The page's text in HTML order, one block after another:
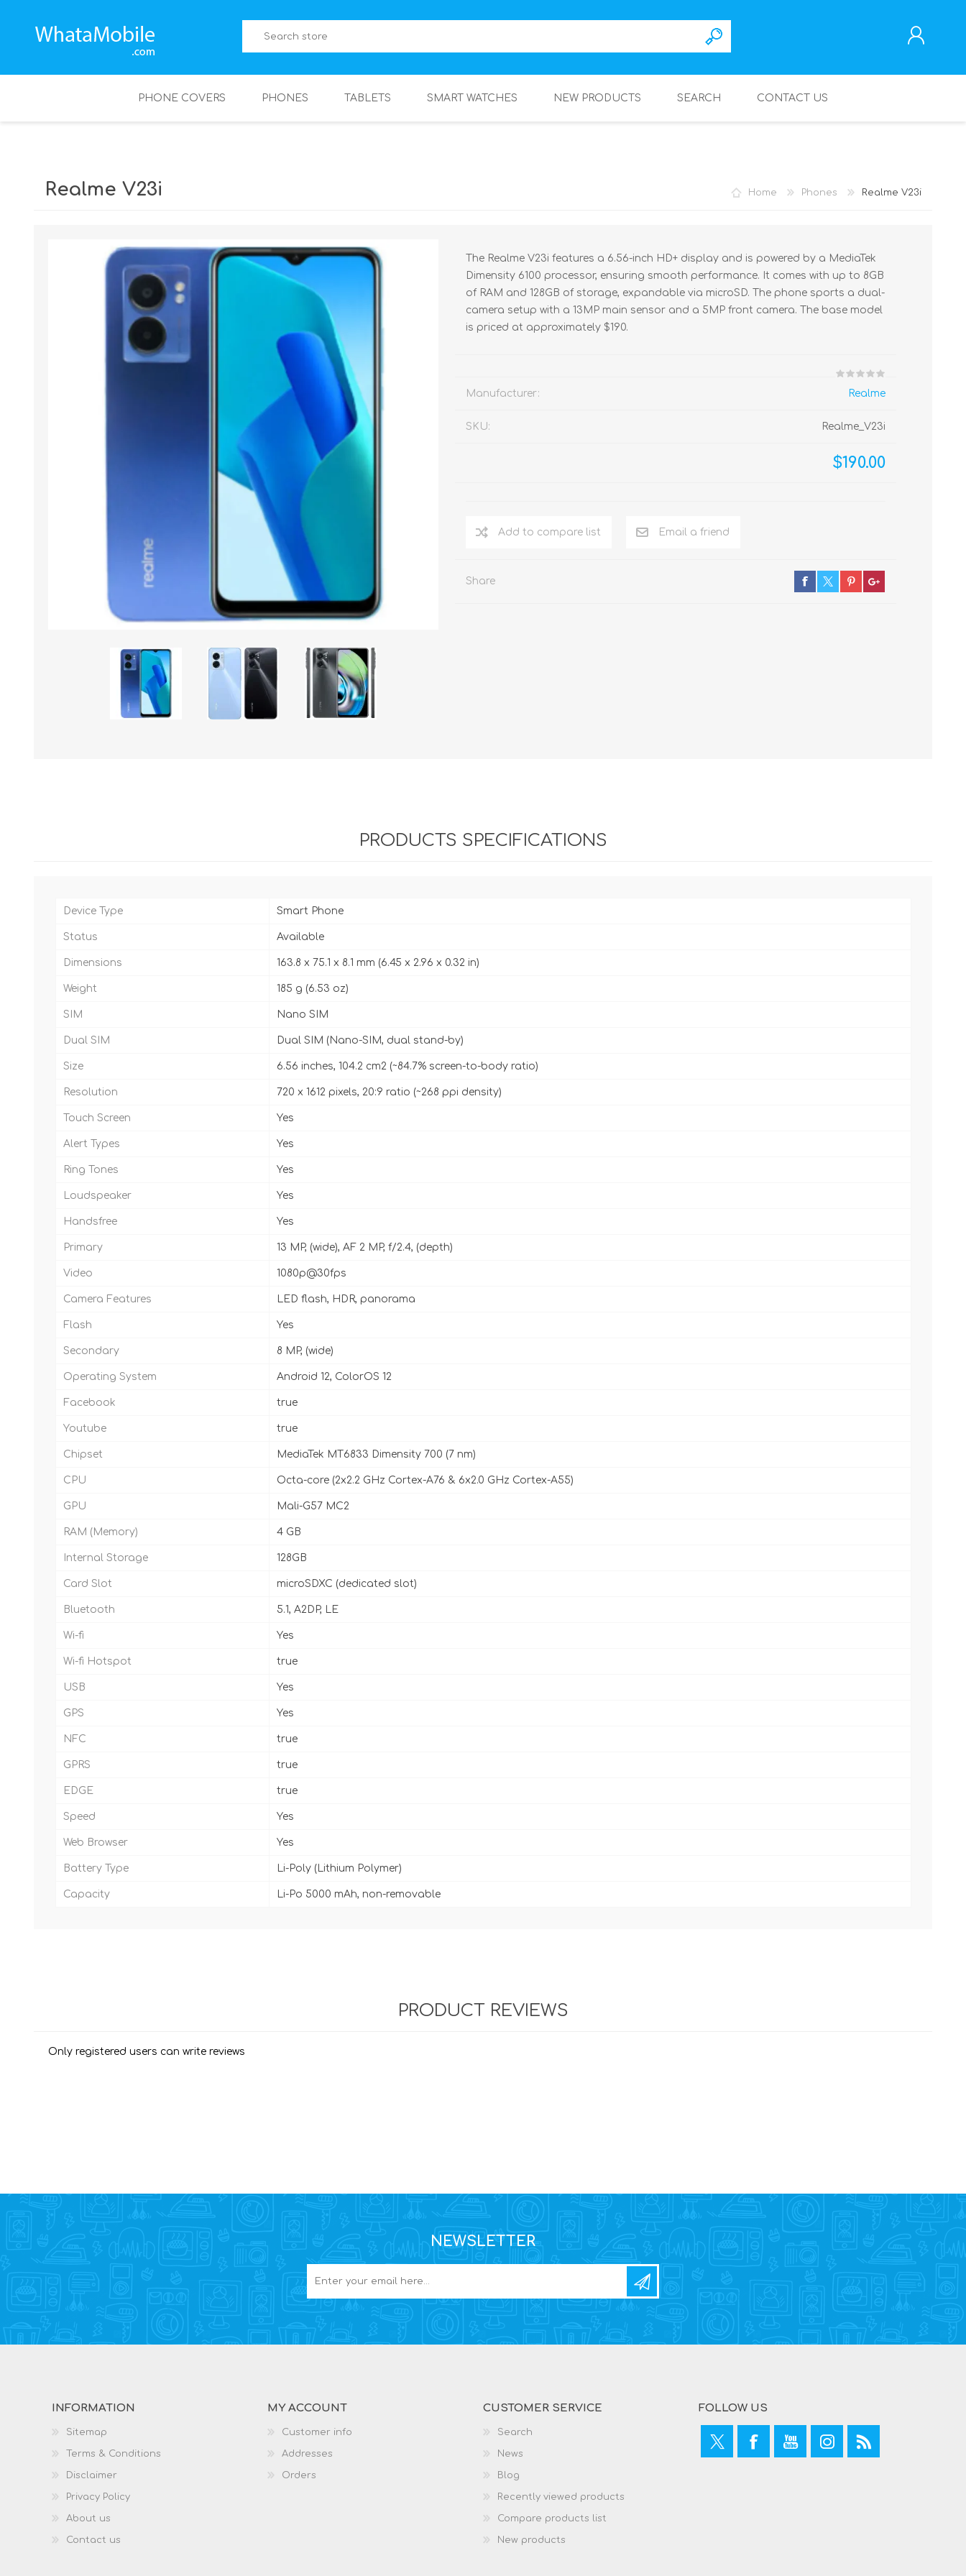
PHONE COVERS PHONES TABLETS SMART WATCHES NEW PRODUCTS SEARCH CONTACT US
Home Phones Realme V23i
Realme V23i
The Realme V23i features a 6.56-inch HD+ display and is powered by a MediaTek
Dimensity 6100 processor, ensuring smooth performance. It comes with up to 8GB
of RAM and 128GB of storage, expandable via microSD. The phone sports a dual-
camera setup with a 13MP main sensor and a 5MP front camera. The base model
is priced at approximately $190.
Manufacturer: Realme
SKU: Realme_V23i
$190.00
Add to compare list Email a friend
Share
PRODUCTS SPECIFICATIONS
Device Type Smart Phone
Status Available
Dimensions 163.8 x 75.1 x 8.1 mm (6.45 x 2.96 x 0.32 in)
Weight 185 g (6.53 oz)
SIM Nano SIM
Dual SIM Dual SIM (Nano-SIM, dual stand-by)
Size 6.56 inches, 104.2 cm2 (~84.7% screen-to-body ratio)
Resolution 720 x 1612 pixels, 20:9 ratio (~268 ppi density)
Touch Screen Yes
Alert Types Yes
Ring Tones Yes
Loudspeaker Yes
Handsfree Yes
Primary 13 MP, (wide), AF 2 MP, f/2.4, (depth)
Video 1080p@30fps
Camera Features LED flash, HDR, panorama
Flash Yes
Secondary 8 MP, (wide)
Operating System Android 12, ColorOS 12
Facebook true
Youtube true
Chipset MediaTek MT6833 Dimensity 700 (7 nm)
CPU Octa-core (2x2.2 GHz Cortex-A76 & 6x2.0 GHz Cortex-A55)
GPU Mali-G57 MC2
RAM (Memory) 4 GB
Internal Storage 128GB
Card Slot microSDXC (dedicated slot)
Bluetooth 5.1, A2DP, LE
Wi-fi Yes
Wi-fi Hotspot true
USB Yes
GPS Yes
NFC true
GPRS true
EDGE true
Speed Yes
Web Browser Yes
Battery Type Li-Poly (Lithium Polymer)
Capacity Li-Po 5000 mAh, non-removable
PRODUCT REVIEWS
Only registered users can write reviews
NEWSLETTER
INFORMATION
Sitemap
Terms & Conditions
Disclaimer
Privacy Policy
About us
Contact us
MY ACCOUNT
Customer info
Addresses
Orders
CUSTOMER SERVICE
Search
News
Blog
Recently viewed products
Compare products list
New products
FOLLOW US